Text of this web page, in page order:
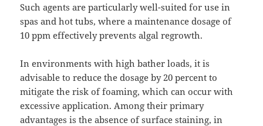
Such agents are particularly well-suited for use in
spas and hot tubs, where a maintenance dosage of
10 ppm effectively prevents algal regrowth.
In environments with high bather loads, it is
advisable to reduce the dosage by 20 percent to
mitigate the risk of foaming, which can occur with
excessive application. Among their primary
advantages is the absence of surface staining, in